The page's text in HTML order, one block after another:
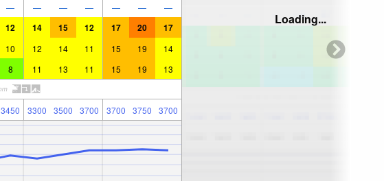
— — — — — — —
12 14 15 12 17 20 17
10 12 14 11 15 19 14
8 11 13 11 15 19 13
3450 3300 3500 3700 3700 3750 3700
Loading...